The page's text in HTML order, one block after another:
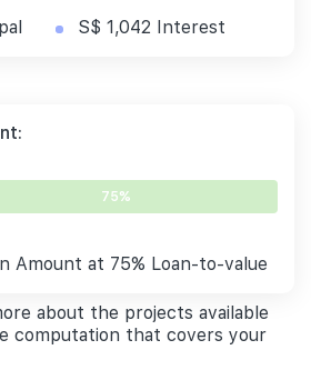
S$ 1,042 Interest
75%
Amount at 75% Loan-to-value
about the projects available
computation that covers your